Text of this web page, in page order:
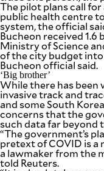
The pilot plans call
public health centre
system, the official
Bucheon received
Ministry of Science
of the city budget
Bucheon official said.
‘Big brother’
While there has
invasive track and
and some South
concerns that the
such data far beyond
“The government’s
pretext of COVID is a
a lawmaker from the
told Reuters.